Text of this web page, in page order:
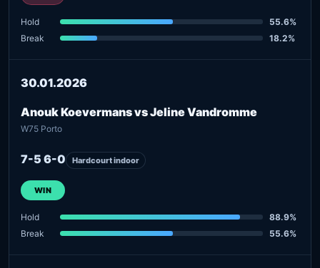
Hold
55.6%
Break
18.2%
30.01.2026
Anouk Koevermans vs Jeline Vandromme
W75 Porto
7-5 6-0 Hardcourt indoor
WIN
Hold
88.9%
Break
55.6%